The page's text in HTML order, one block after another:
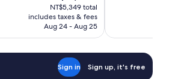
price
is
NT$4,652
NT$5,349 total
includes taxes & fees
Aug 24 - Aug 25
Sign in Sign up, it's free